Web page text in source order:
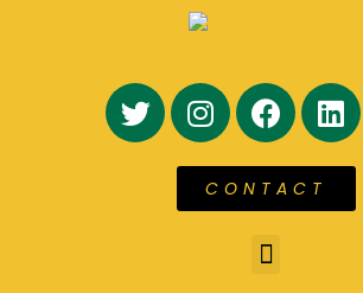
CONTACT